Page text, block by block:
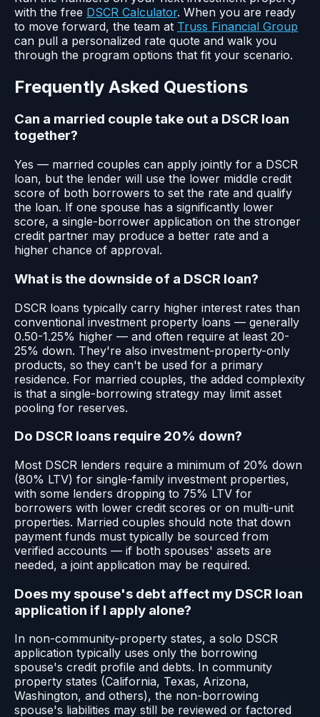
with the free DSCR Calculator. When you are ready
to move forward, the team at Truss Financial Group
can pull a personalized rate quote and walk you
through the program options that fit your scenario.
Frequently Asked Questions
Can a married couple take out a DSCR loan
together?
Yes — married couples can apply jointly for a DSCR
loan, but the lender will use the lower middle credit
score of both borrowers to set the rate and qualify
the loan. If one spouse has a significantly lower
score, a single-borrower application on the stronger
credit partner may produce a better rate and a
higher chance of approval.
What is the downside of a DSCR loan?
DSCR loans typically carry higher interest rates than
conventional investment property loans — generally
0.50-1.25% higher — and often require at least 20-
25% down. They're also investment-property-only
products, so they can't be used for a primary
residence. For married couples, the added complexity
is that a single-borrowing strategy may limit asset
pooling for reserves.
Do DSCR loans require 20% down?
Most DSCR lenders require a minimum of 20% down
(80% LTV) for single-family investment properties,
with some lenders dropping to 75% LTV for
borrowers with lower credit scores or on multi-unit
properties. Married couples should note that down
payment funds must typically be sourced from
verified accounts — if both spouses' assets are
needed, a joint application may be required.
Does my spouse's debt affect my DSCR loan
application if I apply alone?
In non-community-property states, a solo DSCR
application typically uses only the borrowing
spouse's credit profile and debts. In community
property states (California, Texas, Arizona,
Washington, and others), the non-borrowing
spouse's liabilities may still be reviewed or factored